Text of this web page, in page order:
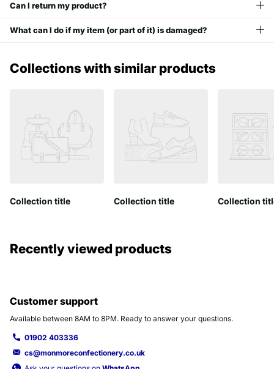
Can I return my product?
What can I do if my item (or part of it) is damaged?
Collections with similar products
Collection title Collection title Collection
Recently viewed products
Customer support
Available between 8AM to 8PM. Ready to answer your questions.
01902 403336
cs@monmoreconfectionery.co.uk